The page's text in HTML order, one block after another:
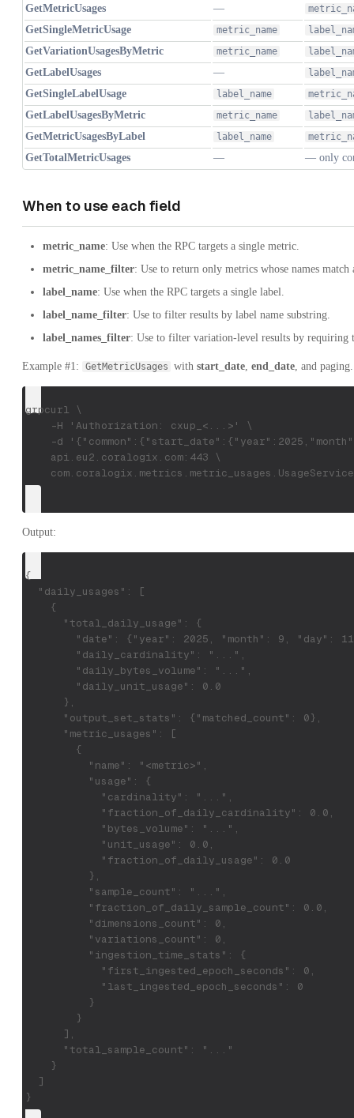
GetMetricUsages
—
GetSingleMetricUsage metric_name
GetVariationUsagesByMetric metric_name
GetLabelUsages —
GetSingleLabelUsage label_name
GetLabelUsagesByMetric metric_name
GetMetricUsagesByLabel label_name
GetTotalMetricUsages — — only
When to use each field
metric_name: Use when the RPC targets a single metric.
metric_name_filter: Use to return only metrics whose names match
label_name: Use when the RPC targets a single label.
label_name_filter: Use to filter results by label name substring.
label_names_filter: Use to filter variation-level results by requiring
Example #1: GetMetricUsages with start_date end_date , and paging.
grpcurl \
    -H 'Authorization: cxup_<...>' \
-d
    api.eu2.coralogix.com:443 \
Output:
{
  "daily_usages": [
    {
      "total_daily_usage": {
"date": {"year": 2025, "month": 9, "day":
        "daily_cardinality": "...",
        "daily_bytes_volume": "...",
        "daily_unit_usage": 0.0
      },
      "output_set_stats": {"matched_count": 0},
      "metric_usages": [
        {
          "name": "<metric>",
          "usage": {
            "cardinality": "...",
            "fraction_of_daily_cardinality": 0.0,
            "bytes_volume": "...",
            "unit_usage": 0.0,
            "fraction_of_daily_usage": 0.0
          },
          "sample_count": "...",
          "fraction_of_daily_sample_count": 0.0,
          "dimensions_count": 0,
          "variations_count": 0,
          "ingestion_time_stats": {
            "first_ingested_epoch_seconds": 0,
            "last_ingested_epoch_seconds": 0
          }
        }
      ],
      "total_sample_count": "..."
    }
  ]
}